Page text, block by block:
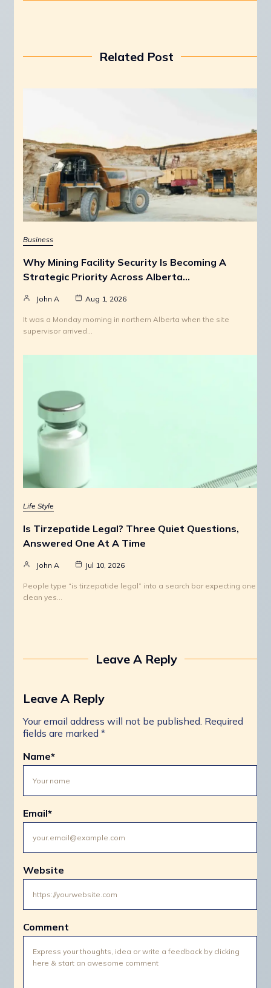
Related Post
Business
Why Mining Facility Security Is Becoming A
Strategic Priority Across Alberta…
John A Aug 1, 2026
It was a Monday morning in northern Alberta when the site
supervisor arrived…
Life Style
Is Tirzepatide Legal? Three Quiet Questions,
Answered One At A Time
John A Jul 10, 2026
People type “is tirzepatide legal” into a search bar expecting one
clean yes…
Leave A Reply
Leave A Reply
Your email address will not be published. Required
fields are marked *
Comment
Name*
Email*
Website